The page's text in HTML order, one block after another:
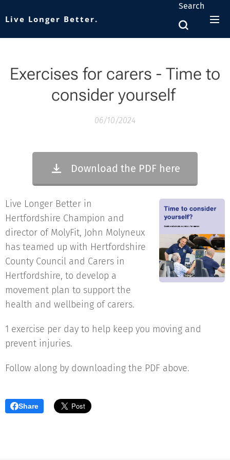
Live Longer Better.
Search
Exercises for carers - Time to
consider yourself
06/10/2024
Download the PDF here
Live Longer Better in
Hertfordshire Champion and
director of MolyFit, John Molyneux
has teamed up with Hertfordshire
County Council and Carers in
Hertfordshire, to develop a
movement plan to support the
health and wellbeing of carers.
1 exercise per day to help keep you moving and
prevent injuries.
Follow along by downloading the PDF above.
Share